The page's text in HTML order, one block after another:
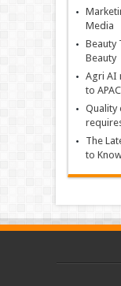
Media
Beauty
Beauty
Agri AI
to APAC
Quality
The
to